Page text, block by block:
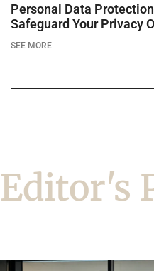
Personal Data
Safeguard Your Privacy
SEE MORE
Editor's